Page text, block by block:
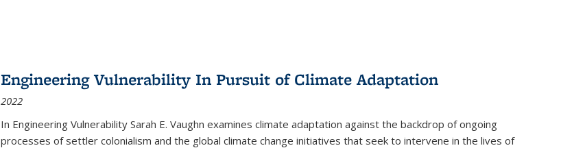
Engineering Vulnerability In Pursuit of Climate Adaptation
2022
In Engineering Vulnerability Sarah E. Vaughn examines climate adaptation against the backdrop of ongoing
processes of settler colonialism and the global climate change initiatives that seek to intervene in the lives of